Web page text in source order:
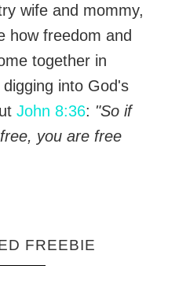
wife and mommy,
how freedom and
together in
into God's
John 8:36: "So if
you are free
FREEBIE